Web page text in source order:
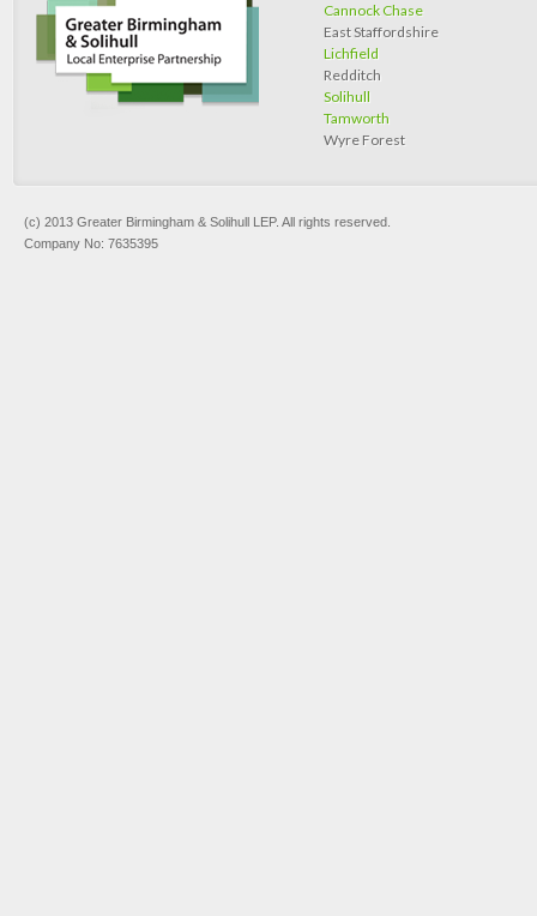
Cannock Chase
East Staffordshire
Lichfield
Redditch
Solihull
Tamworth
Wyre Forest
(c) 2013 Greater Birmingham & Solihull LEP. All rights reserved.
Company No: 7635395